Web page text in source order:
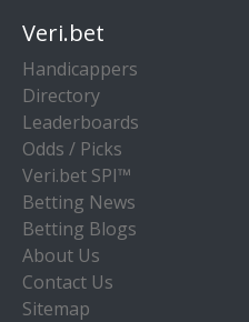
Veri.bet
Handicappers
Directory
Leaderboards
Odds / Picks
Veri.bet SPI™
Betting News
Betting Blogs
About Us
Contact Us
Sitemap